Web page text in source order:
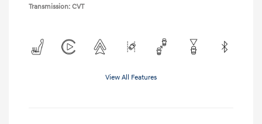
Transmission: CVT
View All Features